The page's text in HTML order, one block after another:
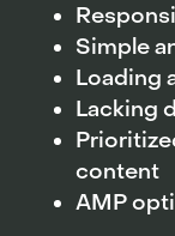
Simple
Loading
Lacking
content
AMP